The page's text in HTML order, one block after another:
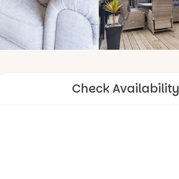
Check Availability